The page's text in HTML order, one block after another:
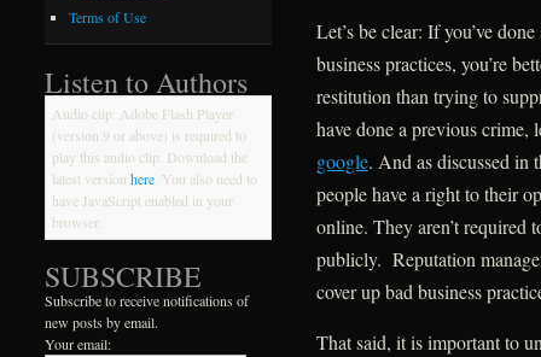
Let’s be clear: If you’ve
business practices, you’re
restitution than trying to
have done a previous crime,
google. And as discussed in
people have a right to their
online. They aren’t required
publicly. Reputation
cover up bad business
That said, it is important to
Terms of Use
Listen to Authors
Audio clip: Adobe Flash Player
(version 9 or above) is required to
play this audio clip. Download the
latest versionhere . You also need to
have JavaScript enabled in your
browser.
SUBSCRIBE
Subscribe to receive notifications of
new posts by email.
Your email: